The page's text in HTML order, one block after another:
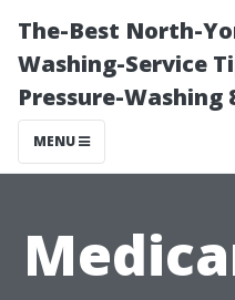
The-Best North-
Washing-Service
Pressure-Washing
MENU